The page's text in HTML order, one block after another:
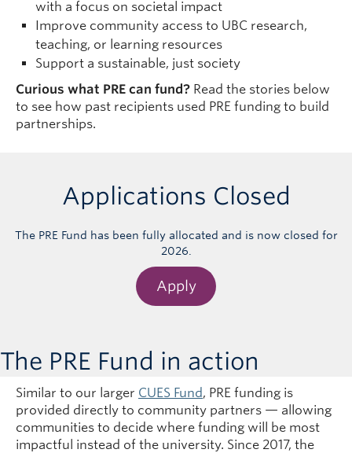
with a focus on societal impact
Improve community access to UBC research,
teaching, or learning resources
Support a sustainable, just society
Curious what PRE can fund? Read the stories below
to see how past recipients used PRE funding to build
partnerships.
Applications Closed
The PRE Fund has been fully allocated and is now closed for
2026.
Apply
The PRE Fund in action
Similar to our larger CUES Fund, PRE funding is
provided directly to community partners — allowing
communities to decide where funding will be most
impactful instead of the university. Since 2017, the